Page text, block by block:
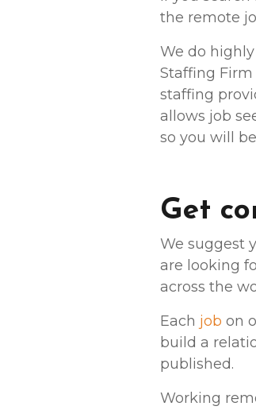
the remote
We do
Staffing Firm
staffing
allows job
so you will
Get
We suggest
are looking
across the
Each job on
build a
published.
Working